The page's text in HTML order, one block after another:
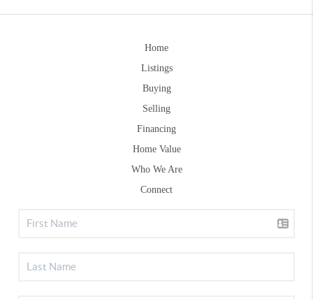
Home
Listings
Buying
Selling
Financing
Home Value
Who We Are
Connect